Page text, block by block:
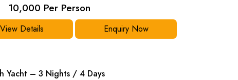
10,000 Per Person
View Details Enquiry Now
Yacht – 3 Nights / 4 Days